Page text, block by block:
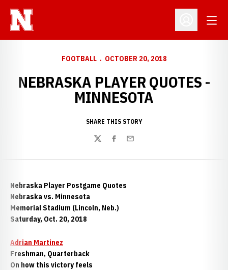
Open
FOOTBALL OCTOBER 20, 2018
NEBRASKA PLAYER QUOTES -
MINNESOTA
SHARE THIS STORY
TwitterFacebook
Email
Nebraska Player Postgame Quotes
Nebraska vs. Minnesota
Memorial Stadium (Lincoln, Neb.)
Saturday, Oct. 20, 2018
Adrian Martinez
Freshman, Quarterback
On how this victory feels